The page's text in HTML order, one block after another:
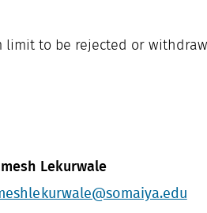
to be rejected or
Lekurwale